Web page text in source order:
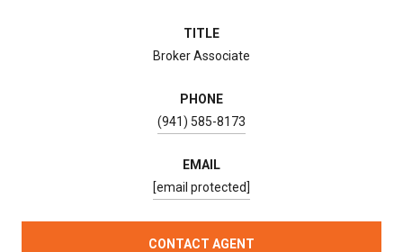
TITLE
Broker Associate
PHONE
(941) 585-8173
EMAIL
[email protected]
CONTACT AGENT